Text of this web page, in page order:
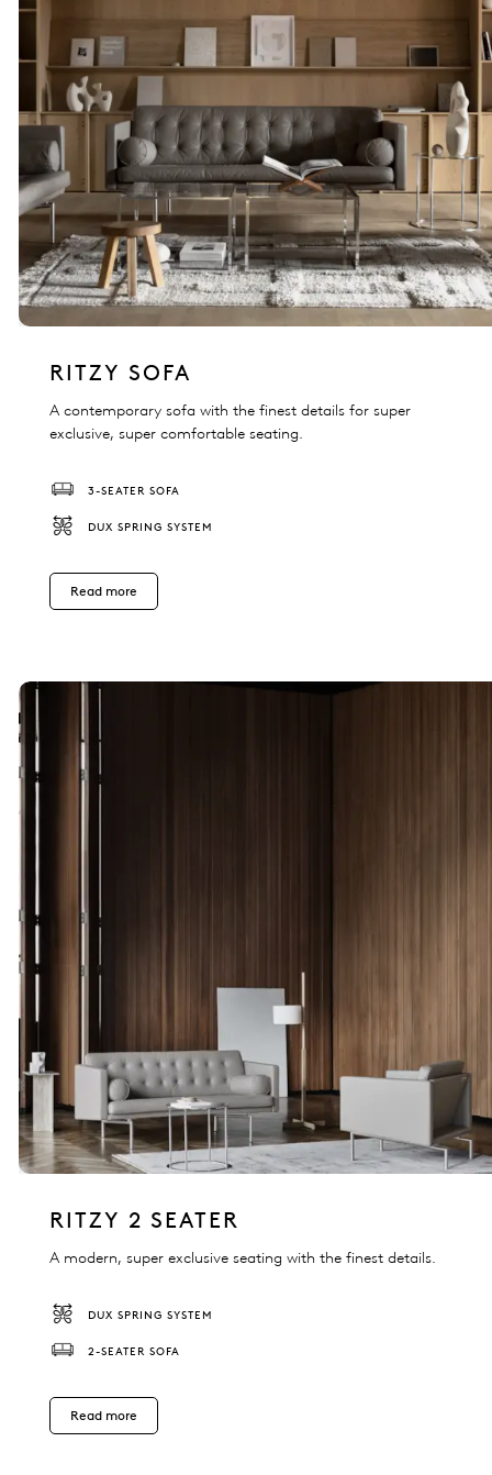
RITZY SOFA
A contemporary sofa with the finest details for super
exclusive, super comfortable seating.
3-SEATER SOFA
DUX SPRING SYSTEM
Read more
RITZY 2 SEATER
A modern, super exclusive seating with the finest details.
DUX SPRING SYSTEM
2-SEATER SOFA
Read more